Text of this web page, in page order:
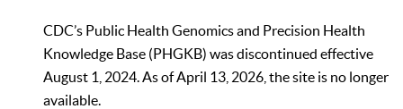
CDC’s Public Health Genomics and Precision Health
Knowledge Base (PHGKB) was discontinued effective
August 1, 2024. As of April 13, 2026, the site is no longer
available.